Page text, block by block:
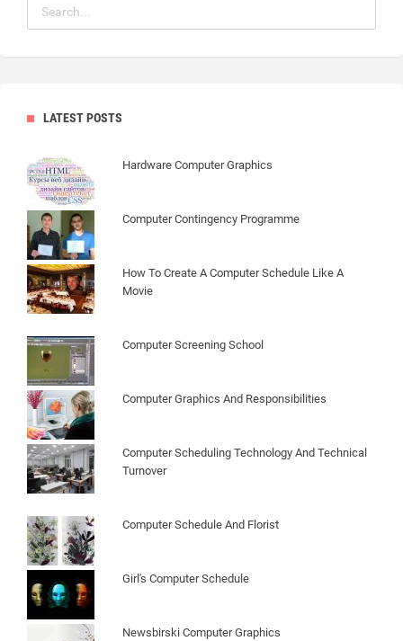
LATEST POSTS
Hardware Computer Graphics
Computer Contingency Programme
How To Create A Computer Schedule Like A
Movie
Computer Screening School
Computer Graphics And Responsibilities
Computer Scheduling Technology And Technical
Turnover
Computer Schedule And Florist
Girl's Computer Schedule
Newsbirski Computer Graphics